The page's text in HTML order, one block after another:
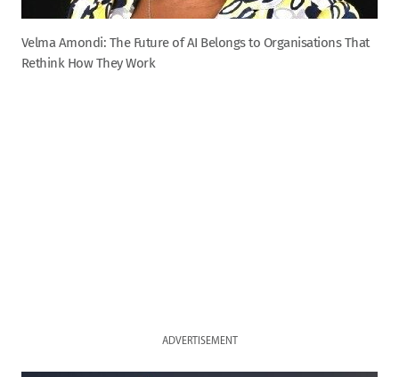
Velma Amondi: The Future of AI Belongs to Organisations That
Rethink How They Work
ADVERTISEMENT